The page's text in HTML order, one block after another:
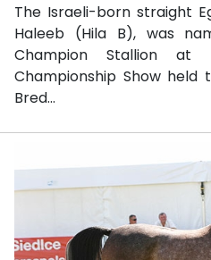
The Israeli-born straight
Haleeb (Hila B), was
Champion Stallion at
Championship Show held
Bred...